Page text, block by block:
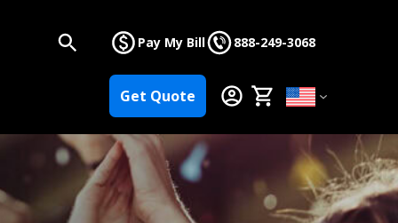
Pay My Bill 888-249-3068
Get Quote